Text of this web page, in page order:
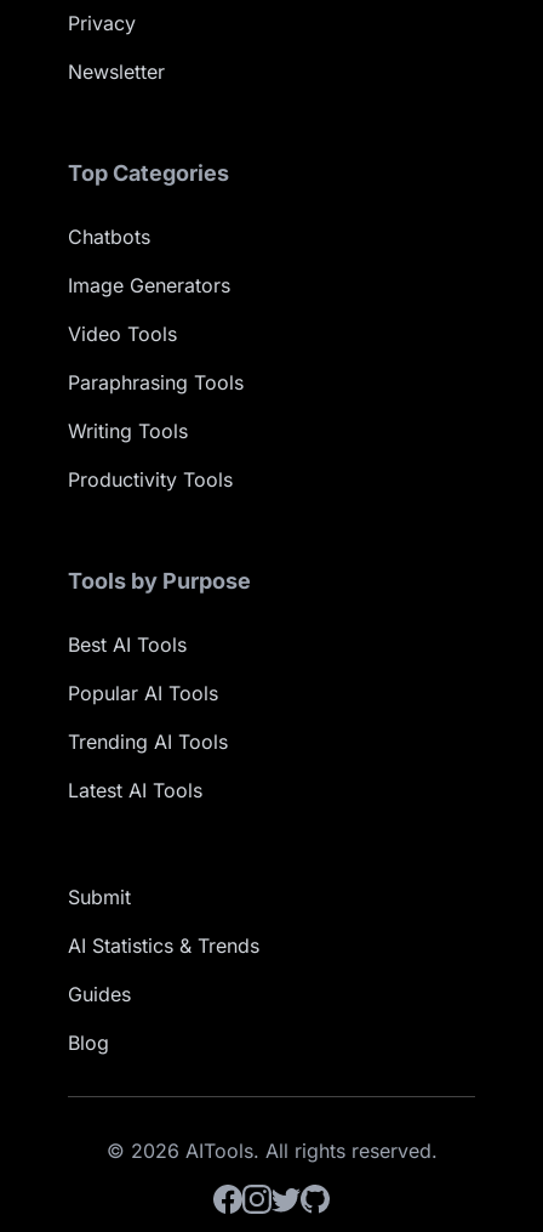
Privacy
Newsletter
Top Categories
Chatbots
Image Generators
Video Tools
Paraphrasing Tools
Writing Tools
Productivity Tools
Tools by Purpose
Best AI Tools
Popular AI Tools
Trending AI Tools
Latest AI Tools
Submit
AI Statistics & Trends
Guides
Blog
© 2026 AITools. All rights reserved.